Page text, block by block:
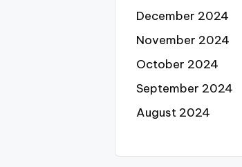
December 2024
November 2024
October 2024
September 2024
August 2024